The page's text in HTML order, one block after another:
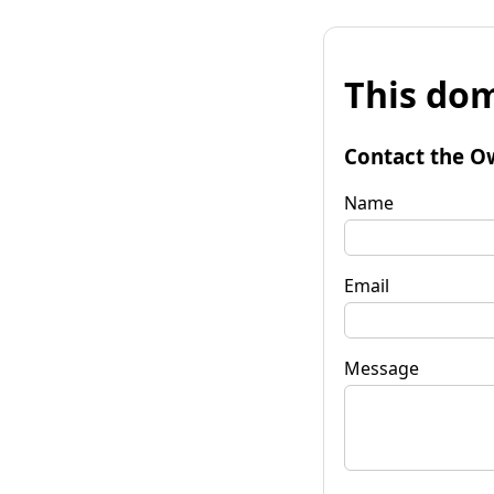
This
Contact the
Name
Email
Message